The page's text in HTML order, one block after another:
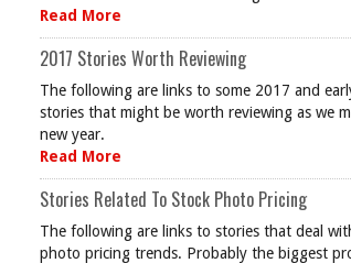
Read More
2017 Stories Worth Reviewing
The following are links to some 2017 and
stories that might be worth reviewing as we
new year.
Read More
Stories Related To Stock Photo Pricing
The following are links to stories that deal
photo pricing trends. Probably the biggest